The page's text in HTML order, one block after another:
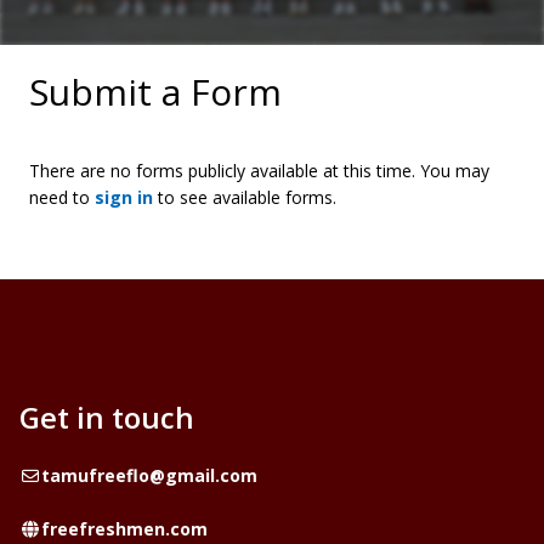
Submit a Form
There are no forms publicly available at this time. You may
need to sign into see available forms.
Get in touch
Emailtamufreeflo@gmail.com
Website
freefreshmen.com